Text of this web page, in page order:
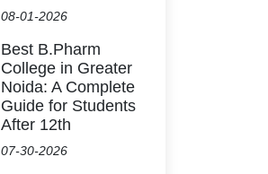
08-01-2026
Best B.Pharm
College in Greater
Noida: A Complete
Guide for Students
After 12th
07-30-2026